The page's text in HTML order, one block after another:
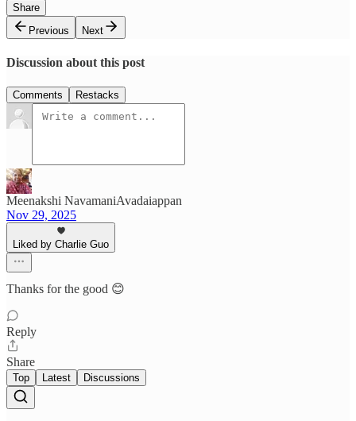
Share
Previous
Next
Discussion about this post
Comments Restacks
Meenakshi NavamaniAvadaiappan
Nov 29, 2025
Liked by Charlie Guo
Thanks for the good 😊
Reply
Share
Top Latest Discussions